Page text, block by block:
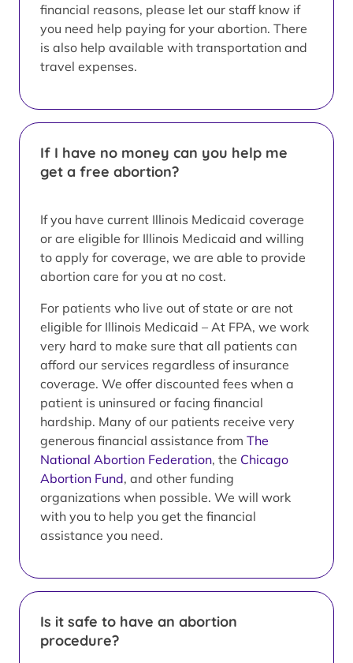
financial reasons, please let our staff know if
you need help paying for your abortion. There
is also help available with transportation and
travel expenses.
If I have no money can you help me
get a free abortion?
If you have current Illinois Medicaid coverage
or are eligible for Illinois Medicaid and willing
to apply for coverage, we are able to provide
abortion care for you at no cost.
For patients who live out of state or are not
eligible for Illinois Medicaid – At FPA, we work
very hard to make sure that all patients can
afford our services regardless of insurance
coverage. We offer discounted fees when a
patient is uninsured or facing financial
hardship. Many of our patients receive very
generous financial assistance from The
National Abortion Federation, the Chicago
Abortion Fund, and other funding
organizations when possible. We will work
with you to help you get the financial
assistance you need.
Is it safe to have an abortion
procedure?